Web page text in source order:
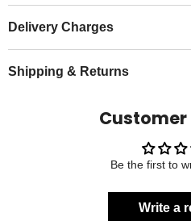
Delivery Charges
Shipping & Returns
Customer
Be the first to
Write a